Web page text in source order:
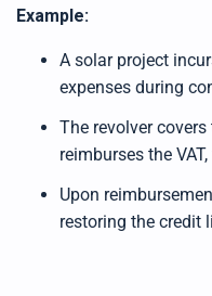
Example:
A solar project
expenses during
The revolver
reimburses the
Upon
restoring the credit